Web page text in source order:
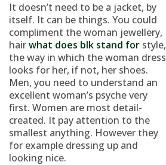
It doesn’t need to be a jacket, by
itself. It can be things. You could
compliment the woman jewellery,
hairwhat does blk stand for style,
the way in which the woman dress
looks for her, if not, her shoes.
Men, you need to understand an
excellent woman’s psyche very
first. Women are most detail-
created. It pay attention to the
smallest anything. However they
for example dressing up and
looking nice.